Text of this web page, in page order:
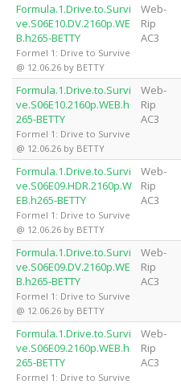
Formula.1.Drive.to.Survi
ve.S06E10.DV.2160p.WE
B.h265-BETTY
Formel 1: Drive to Survive
@ 12.06.26 by BETTY
Web-
Rip
AC3
Formula.1.Drive.to.Survi
ve.S06E10.2160p.WEB.h
265-BETTY
Formel 1: Drive to Survive
@ 12.06.26 by BETTY
Web-
Rip
AC3
Formula.1.Drive.to.Survi
ve.S06E09.HDR.2160p.W
EB.h265-BETTY
Formel 1: Drive to Survive
@ 12.06.26 by BETTY
Web-
Rip
AC3
Formula.1.Drive.to.Survi
ve.S06E09.DV.2160p.WE
B.h265-BETTY
Formel 1: Drive to Survive
@ 12.06.26 by BETTY
Web-
Rip
AC3
Formula.1.Drive.to.Survi
ve.S06E09.2160p.WEB.h
265-BETTY
Formel 1: Drive to Survive
Web-
Rip
AC3